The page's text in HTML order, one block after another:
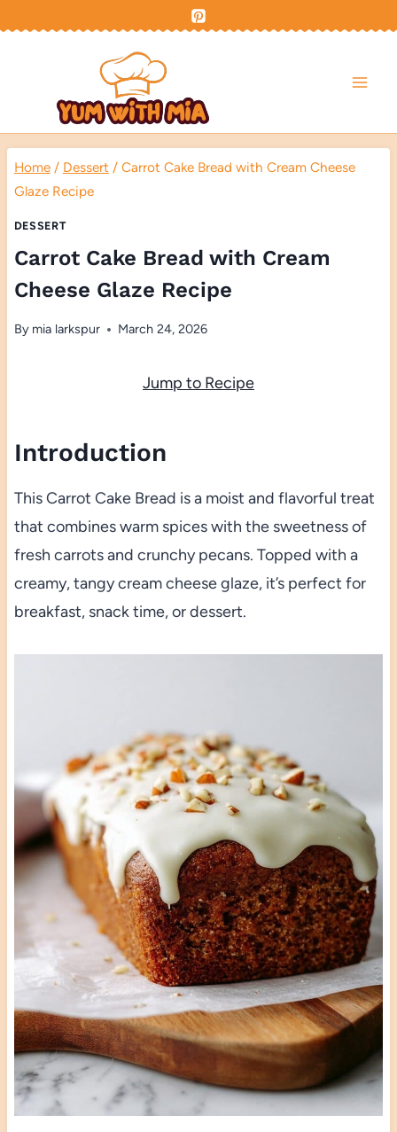
Home / Dessert / Carrot Cake Bread with Cream Cheese
Glaze Recipe
DESSERT
Carrot Cake Bread with Cream
Cheese Glaze Recipe
By mia larkspur March 24, 2026
Jump to Recipe
Introduction
This Carrot Cake Bread is a moist and flavorful treat
that combines warm spices with the sweetness of
fresh carrots and crunchy pecans. Topped with a
creamy, tangy cream cheese glaze, it’s perfect for
breakfast, snack time, or dessert.